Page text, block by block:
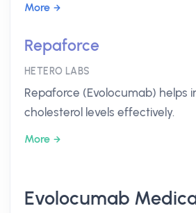
More
Repaforce
HETERO LABS
Repaforce (Evolocumab) helps
cholesterol levels effectively.
More
Evolocumab